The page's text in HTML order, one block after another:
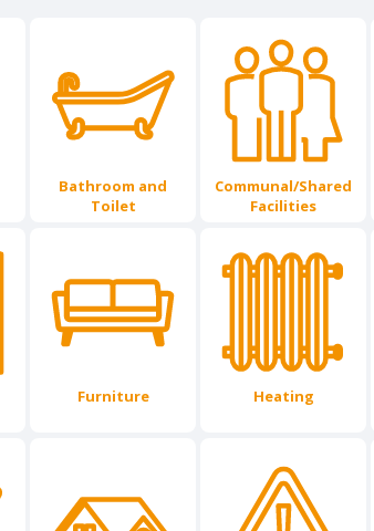
Bathroom and
Toilet
Communal/Shared
Facilities
Furniture Heating